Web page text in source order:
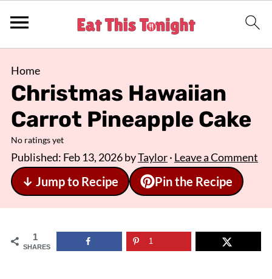
Home
Christmas Hawaiian
Carrot Pineapple Cake
No ratings yet
Published: Feb 13, 2026byTaylor· Leave a Comment
↓ Jump to Recipe Pin the Recipe
1
SHARES
1